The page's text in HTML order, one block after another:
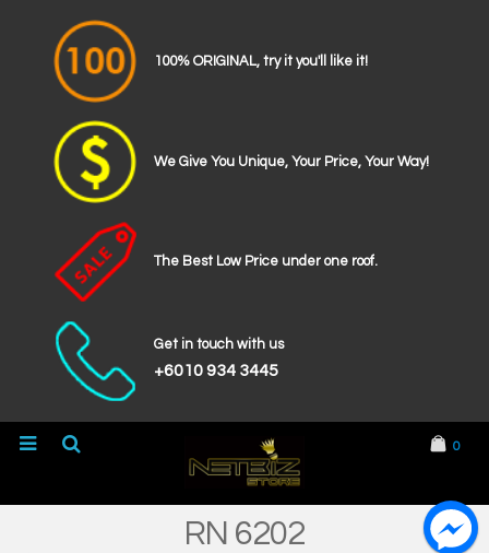
100% ORIGINAL, try it you'll like it!
We Give You Unique, Your Price, Your Way!
The Best Low Price under one roof.
Get in touch with us
+6010 934 3445
0
RN 6202